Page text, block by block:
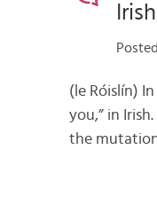
Irish
(le Róislín)
you,” in
the